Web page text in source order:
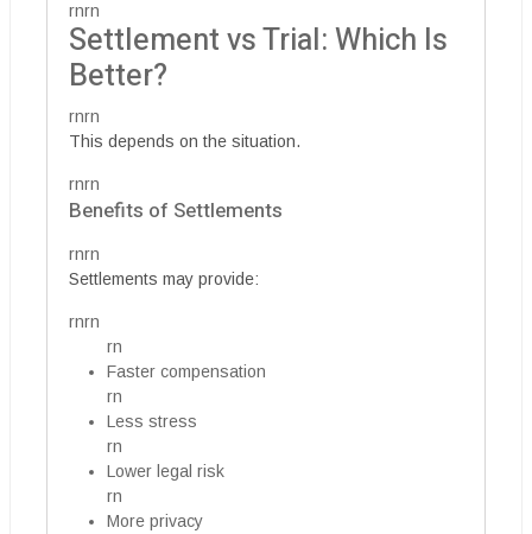
rnrn
Settlement vs Trial: Which Is
Better?
rnrn
This depends on the situation.
rnrn
Benefits of Settlements
rnrn
Settlements may provide:
rnrn
rn
Faster compensation
rn
Less stress
rn
Lower legal risk
rn
More privacy